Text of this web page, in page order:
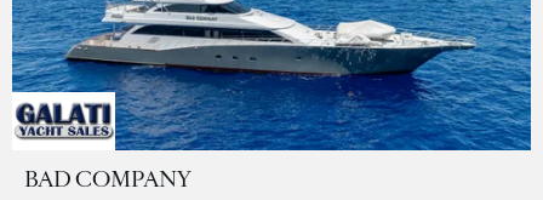
BAD COMPANY